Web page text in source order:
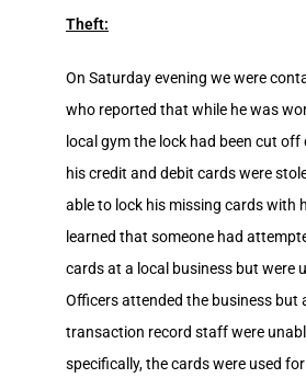
Theft:
On Saturday evening we were
who reported that while he was
local gym the lock had been cut off
his credit and debit cards were
able to lock his missing cards with
learned that someone had
cards at a local business but were
Officers attended the business but
transaction record staff were
specifically, the cards were used